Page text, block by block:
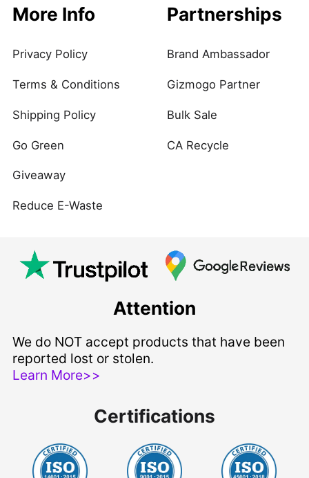
More Info
Privacy Policy
Terms & Conditions
Shipping Policy
Go Green
Giveaway
Reduce E-Waste
Partnerships
Brand Ambassador
Gizmogo Partner
Bulk Sale
CA Recycle
Attention
We do NOT accept products that have been
reported lost or stolen.
Learn More>>
Certifications